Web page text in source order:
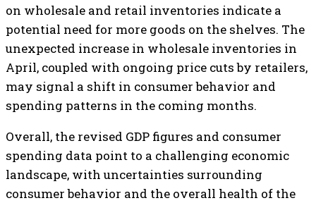
on wholesale and retail inventories indicate a
potential need for more goods on the shelves. The
unexpected increase in wholesale inventories in
April, coupled with ongoing price cuts by retailers,
may signal a shift in consumer behavior and
spending patterns in the coming months.
Overall, the revised GDP figures and consumer
spending data point to a challenging economic
landscape, with uncertainties surrounding
consumer behavior and the overall health of the